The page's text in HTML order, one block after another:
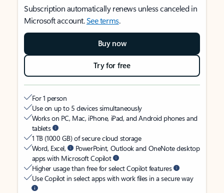
Subscription automatically renews unless canceled in
Microsoft account.See terms.
Buy now
Try for free
For 1 person
Use on up to 5 devices simultaneously
Works on PC, Mac, iPhone, iPad, and Android phones and
tablets
1 TB (1000 GB) of secure cloud storage
Word, Excel,
PowerPoint, Outlook and OneNote desktop
apps with Microsoft Copilot
Higher usage than free for select Copilot features
Use Copilot in select apps with work files in a secure way